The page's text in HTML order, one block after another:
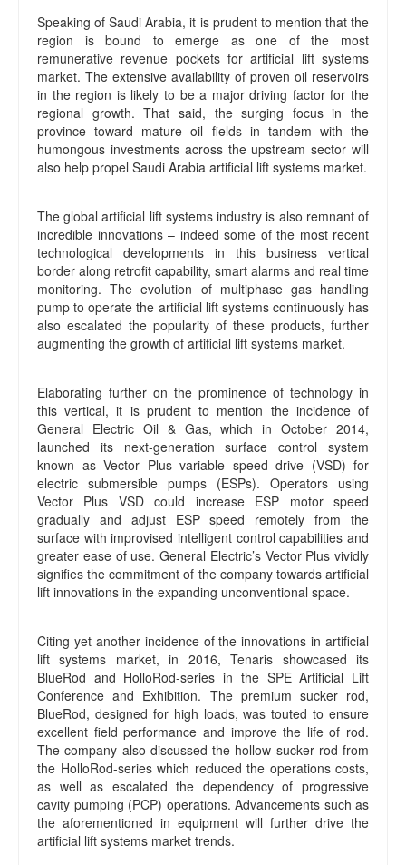
Speaking of Saudi Arabia, it is prudent to mention that the
region is bound to emerge as one of the most
remunerative revenue pockets for artificial lift systems
market. The extensive availability of proven oil reservoirs
in the region is likely to be a major driving factor for the
regional growth. That said, the surging focus in the
province toward mature oil fields in tandem with the
humongous investments across the upstream sector will
also help propel Saudi Arabia artificial lift systems market.
The global artificial lift systems industry is also remnant of
incredible innovations – indeed some of the most recent
technological developments in this business vertical
border along retrofit capability, smart alarms and real time
monitoring. The evolution of multiphase gas handling
pump to operate the artificial lift systems continuously has
also escalated the popularity of these products, further
augmenting the growth of artificial lift systems market.
Elaborating further on the prominence of technology in
this vertical, it is prudent to mention the incidence of
General Electric Oil & Gas, which in October 2014,
launched its next-generation surface control system
known as Vector Plus variable speed drive (VSD) for
electric submersible pumps (ESPs). Operators using
Vector Plus VSD could increase ESP motor speed
gradually and adjust ESP speed remotely from the
surface with improvised intelligent control capabilities and
greater ease of use. General Electric’s Vector Plus vividly
signifies the commitment of the company towards artificial
lift innovations in the expanding unconventional space.
Citing yet another incidence of the innovations in artificial
lift systems market, in 2016, Tenaris showcased its
BlueRod and HolloRod-series in the SPE Artificial Lift
Conference and Exhibition. The premium sucker rod,
BlueRod, designed for high loads, was touted to ensure
excellent field performance and improve the life of rod.
The company also discussed the hollow sucker rod from
the HolloRod-series which reduced the operations costs,
as well as escalated the dependency of progressive
cavity pumping (PCP) operations. Advancements such as
the aforementioned in equipment will further drive the
artificial lift systems market trends.